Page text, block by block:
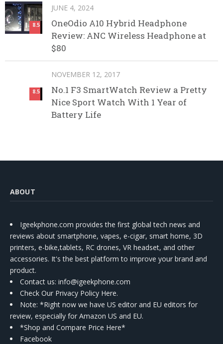
8.5
JUNE 4, 2024
OneOdio A10 Hybrid Headphone
Review: ANC Wireless Headphone at
$80
8.5
NOVEMBER 12, 2017
No.1 F3 SmartWatch Review a Pretty
Nice Sport Watch With 1 Year of
Battery Life
ABOUT
Igeekphone.com provides the first global tech news and
reviews about smartphone, vapes, e-cigar, smart home, 3D
printers, e-bike,tablets, RC drones, VR headset, and other
accessories. It's the best platform to improve your brand and
product.
Contact us: info@igeekphone.com
Check Our Privacy Policy Here.
Note: *Right now we have US editor and EU editors for
review, especially for Amazon US and EU.
*Shop and Compare Price Here*
Facebook